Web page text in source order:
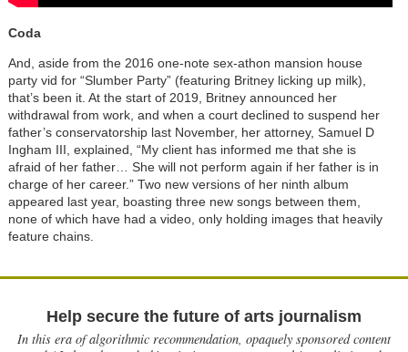
Coda
And, aside from the 2016 one-note sex-athon mansion house
party vid for “Slumber Party” (featuring Britney licking up milk),
that’s been it. At the start of 2019, Britney announced her
withdrawal from work, and when a court declined to suspend her
father’s conservatorship last November, her attorney, Samuel D
Ingham III, explained, “My client has informed me that she is
afraid of her father… She will not perform again if her father is in
charge of her career.” Two new versions of her ninth album
appeared last year, boasting three new songs between them,
none of which have had a video, only holding images that heavily
feature chains.
Help secure the future of arts journalism
In this era of algorithmic recommendation, opaquely sponsored content